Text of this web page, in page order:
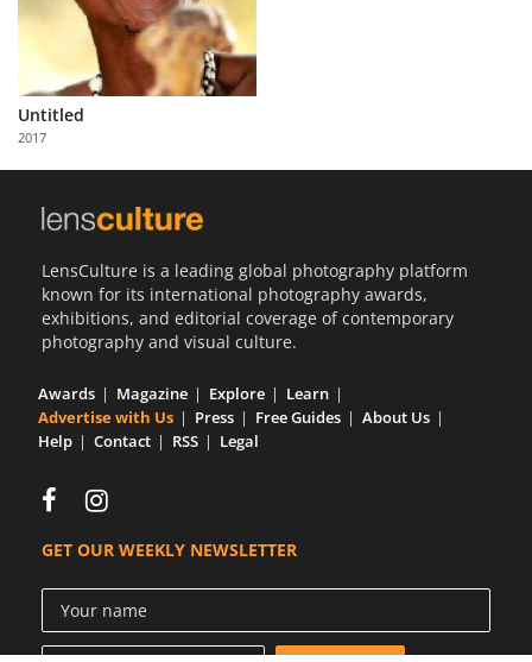
About
Partner
with
Us
Untitled
2017
LensCulture is a leading global photography platform
known for its international photography awards,
exhibitions, and editorial coverage of contemporary
photography and visual culture.
Awards Magazine Explore
Learn
Advertise with Us
Press Free Guides
About Us
Help
Contact RSS Legal
GET OUR WEEKLY NEWSLETTER